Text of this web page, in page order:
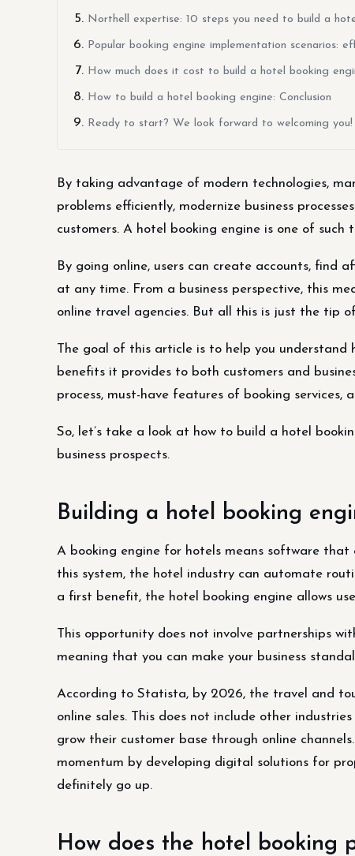
Northell expertise: 10 steps you need to build a
Popular booking engine implementation scenarios:
How much does it cost to build a hotel booking
How to build a hotel booking engine: Conclusion
Ready to start? We look forward to welcoming you!
By taking advantage of modern technologies,
problems efficiently, modernize business
customers. A hotel booking engine is one of such
By going online, users can create accounts, find
at any time. From a business perspective, this
online travel agencies. But all this is just the tip
The goal of this article is to help you
benefits it provides to both customers and
process, must-have features of booking services,
So, let’s take a look at how to build a hotel
business prospects.
Building a hotel booking
A booking engine for hotels means software that
this system, the hotel industry can automate
a first benefit, the hotel booking engine allows
This opportunity does not involve partnerships
meaning that you can make your business
According to Statista, by 2026, the travel and
online sales. This does not include other
grow their customer base through online
momentum by developing digital solutions for
definitely go up.
How does the hotel booking